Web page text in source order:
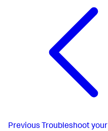
Previous Troubleshoot your